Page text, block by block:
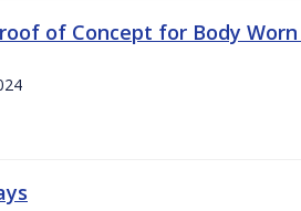
of Concept for Body